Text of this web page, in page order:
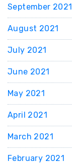
September 2021
August 2021
July 2021
June 2021
May 2021
April 2021
March 2021
February 2021